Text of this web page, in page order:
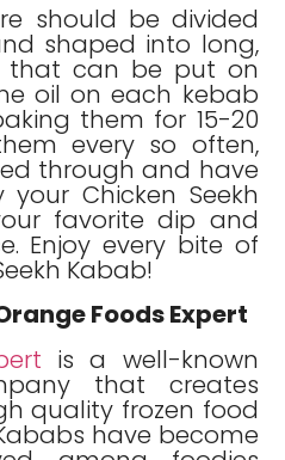
should be divided
shaped into long,
that can be put on
oil on each kebab
them for 15-20
every so often,
through and have
Chicken Seekh
favorite dip and
Enjoy every bite of
Kabab!
Foods Expert
is a well-known
that creates
quality frozen food
have become